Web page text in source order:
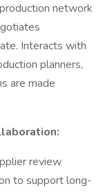
network
Interacts with
planners,
are made
review
to support long-